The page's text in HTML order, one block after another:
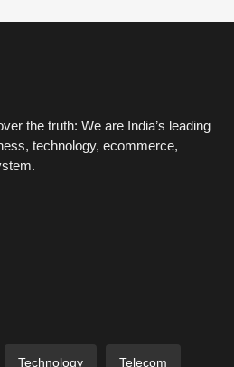
the truth: We are India’s leading
technology, ecommerce,
Technology Telecom